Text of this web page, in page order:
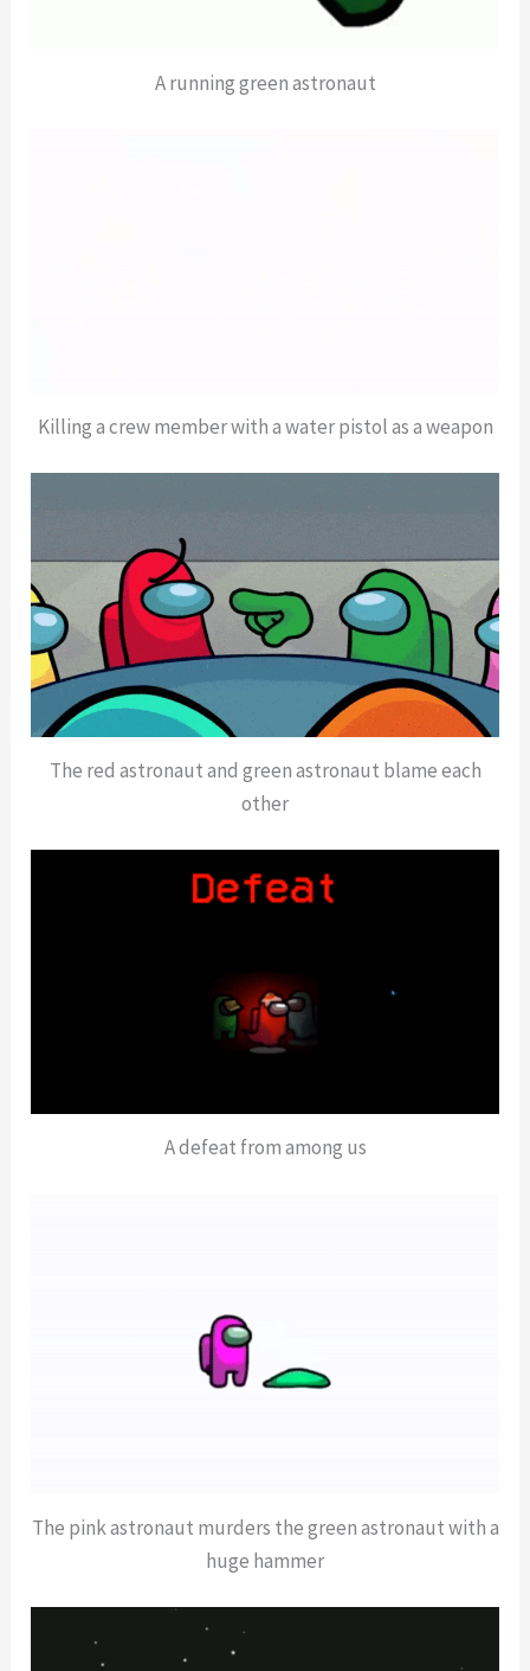
A running green astronaut
Killing a crew member with a water pistol as a weapon
The red astronaut and green astronaut blame each
other
A defeat from among us
The pink astronaut murders the green astronaut with a
huge hammer